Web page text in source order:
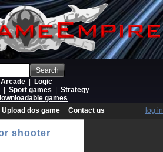
Search
Arcade
Logic
Sport games
Strategy
games
Upload dos game Contact us log in
shooter